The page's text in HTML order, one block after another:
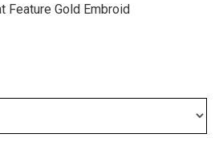
Feature Gold Embroid